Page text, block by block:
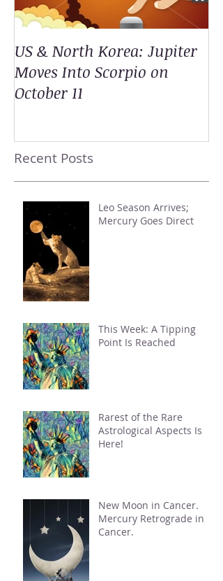
US & North Korea: Jupiter
Moves Into Scorpio on
October 11
Recent Posts
Leo Season Arrives;
Mercury Goes Direct
This Week: A Tipping
Point Is Reached
Rarest of the Rare
Astrological Aspects Is
Here!
New Moon in Cancer.
Mercury Retrograde in
Cancer.